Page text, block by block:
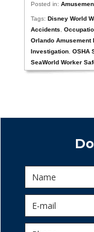
Posted in:
Tags:Disney World
Accidents
,
Orlando Amusement
Investigation ,OSHA
SeaWorld Worker